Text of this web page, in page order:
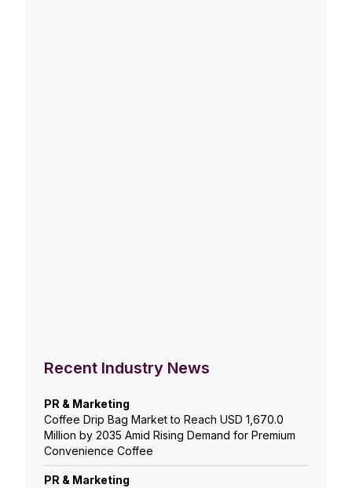
Recent Industry News
PR & Marketing
Coffee Drip Bag Market to Reach USD 1,670.0
Million by 2035 Amid Rising Demand for Premium
Convenience Coffee
PR & Marketing